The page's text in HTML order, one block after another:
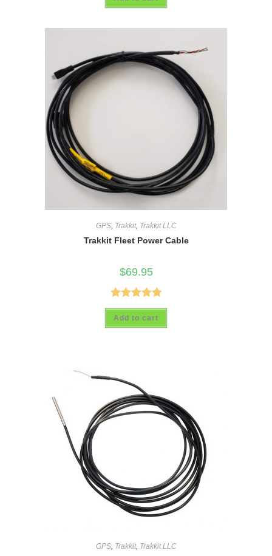
GPS, Trakkit, Trakkit LLC
Trakkit Fleet Power Cable
$69.95
Rated5.00
out of 5
Add to cart
GPS, Trakkit, Trakkit LLC